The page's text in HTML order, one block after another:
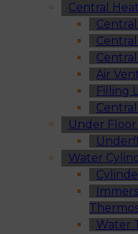
Central
Air
Filling
Under
Water
Water